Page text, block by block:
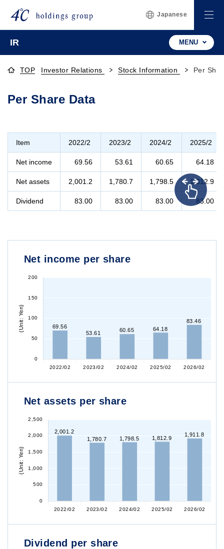
Japanese
IR MENU
TOP Investor Relations Stock Information Per
Per Share Data
Item 2022/2 2023/2 2024/2 2025/2
Net income 69.56 53.61 60.65 64.18
Net assets 2,001.2 1,780.7 1,798.5 1,812.9
Dividend 83.00 83.00 83.00 83.00
Net income per share
Net assets per share
Dividend per share